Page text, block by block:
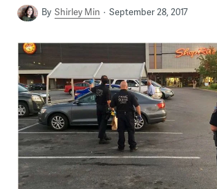
By Shirley Min September 28, 2017